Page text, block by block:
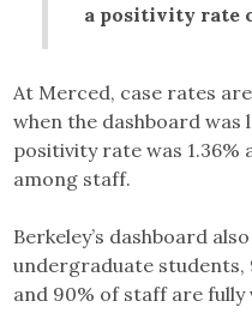
a positivity rate
At Merced, case rates
when the dashboard was
positivity rate was 1.36%
among staff.
Berkeley’s dashboard
undergraduate students,
and 90% of staff are fully